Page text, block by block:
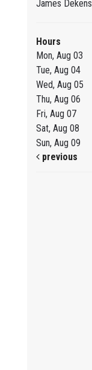
James Dekens
Hours
Mon, Aug 03
Tue, Aug 04
Wed, Aug 05
Thu, Aug 06
Fri, Aug 07
Sat, Aug 08
Sun, Aug 09
previous